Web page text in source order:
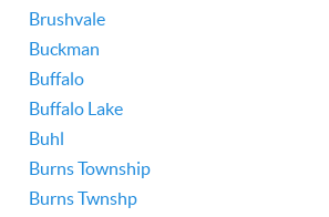
Brushvale
Buckman
Buffalo
Buffalo Lake
Buhl
Burns Township
Burns Twnshp